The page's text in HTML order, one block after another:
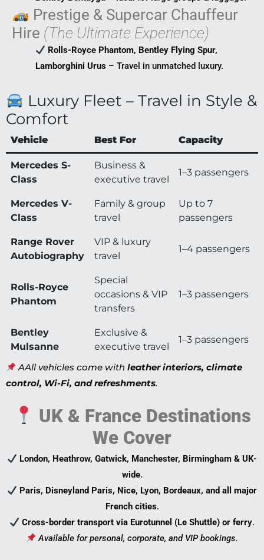
Prestige & Supercar Chauffeur
Hire (The Ultimate Experience)
Rolls-Royce Phantom, Bentley Flying Spur,
Lamborghini Urus – Travel in unmatched luxury.
Luxury Fleet – Travel in Style &
Comfort
Vehicle Best For Capacity
Mercedes S-
Class
Business &
executive travel
1–3 passengers
Mercedes V-
Class
Family & group
travel
Up to 7
passengers
Range Rover
Autobiography
VIP & luxury
travel
1–4 passengers
Rolls-Royce
Phantom
Special
occasions & VIP
transfers
1–3 passengers
Bentley
Mulsanne
Exclusive &
executive travel
1–3 passengers
AAll vehicles come withleather interiors, climate
control, Wi-Fi, and refreshments.
UK & France Destinations
We Cover
London, Heathrow, Gatwick, Manchester, Birmingham & UK-
wide.
Paris, Disneyland Paris, Nice, Lyon, Bordeaux, and all major
French cities.
Cross-border transport via Eurotunnel (Le Shuttle) or ferry.
Available for personal, corporate, and VIP bookings.